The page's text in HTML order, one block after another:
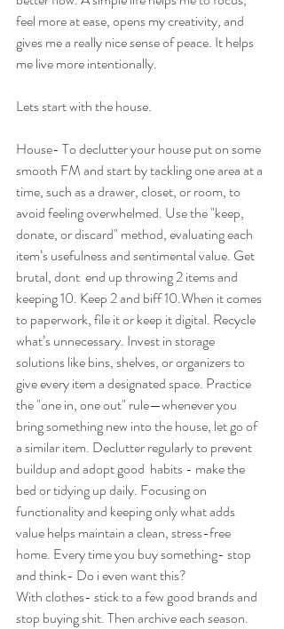
feel more at ease, opens my creativity, and
gives me a really nice sense of peace. It helps
me live more intentionally.
Lets start with the house.
House- To declutter your house put on some
smooth FM and start by tackling one area at a
time, such as a drawer, closet, or room, to
avoid feeling overwhelmed. Use the "keep,
donate, or discard" method, evaluating each
item’s usefulness and sentimental value. Get
brutal, dont  end up throwing 2 items and
keeping 10. Keep 2 and biff 10.When it comes
to paperwork, file it or keep it digital. Recycle
what’s unnecessary. Invest in storage
solutions like bins, shelves, or organizers to
give every item a designated space. Practice
the "one in, one out" rule—whenever you
bring something new into the house, let go of
a similar item. Declutter regularly to prevent
buildup and adopt good  habits - make the
bed or tidying up daily. Focusing on
functionality and keeping only what adds
value helps maintain a clean, stress-free
home. Every time you buy something- stop
and think- Do i even want this?
With clothes- stick to a few good brands and
stop buying shit. Then archive each season.